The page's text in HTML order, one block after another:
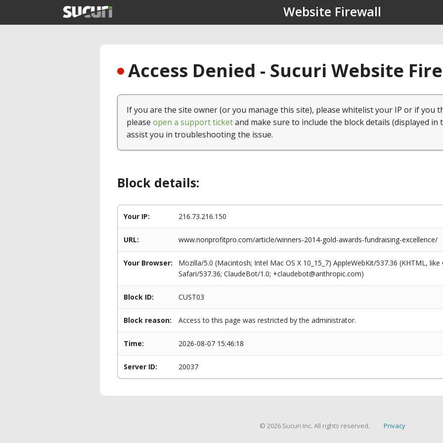
Website Firewall
Access Denied - Sucuri Website
If you are the site owner (or you manage this site), please whitelist your IP or if you
please open a support ticketand make sure to include the block details (displayed in
assist you in troubleshooting the issue.
Block details:
Your IP: 216.73.216.150
URL: www.nonprofitpro.com/article/winners-2014-gold-awards-fundraising-excellence/
Your Browser:
Mozilla/5.0 (Macintosh; Intel Mac OS X 10_15_7) AppleWebKit/537.36 (KHTML,
Safari/537.36; ClaudeBot/1.0; +claudebot@anthropic.com)
Block ID: CUST03
Block reason: Access to this page was restricted by the administrator.
Time: 2026-08-07 15:46:18
Server ID: 20037
© 2026 Sucuri Inc. All rights reserved. Privacy